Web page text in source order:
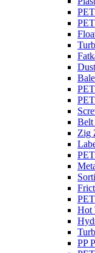
Belt
Zig
Hot
PP